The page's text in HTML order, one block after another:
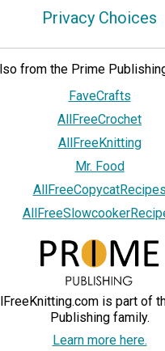
Privacy Choices
from the Prime
FaveCrafts
AllFreeCrochet
AllFreeKnitting
Mr. Food
AllFreeCopycatRecipes
is part of
Publishing family.
Learn more here.